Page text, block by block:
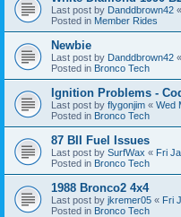
Last post by Danddbrown42 «
Posted in Member Rides
Newbie
Last post by Danddbrown42 «
Posted in Bronco Tech
Ignition Problems -
Last post by flygonjim « Wed
Posted in Bronco Tech
87 BII Fuel Issues
Last post by SurfWax « Fri
Posted in Bronco Tech
1988 Bronco2 4x4
Last post by jkremer05 « Fri
Posted in Bronco Tech